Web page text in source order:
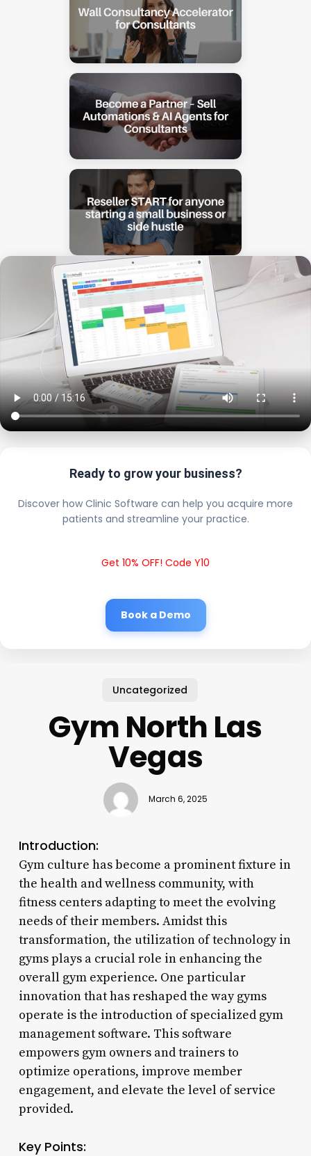
Ready to grow your business?
Discover how Clinic Software can help you acquire more
patients and streamline your practice.
Get 10% OFF! Code Y10
Book a Demo
Uncategorized
Gym North Las
Vegas
March 6, 2025
Introduction:
Gym culture has become a prominent fixture in
the health and wellness community, with
fitness centers adapting to meet the evolving
needs of their members. Amidst this
transformation, the utilization of technology in
gyms plays a crucial role in enhancing the
overall gym experience. One particular
innovation that has reshaped the way gyms
operate is the introduction of specialized gym
management software. This software
empowers gym owners and trainers to
optimize operations, improve member
engagement, and elevate the level of service
provided.
Key Points: